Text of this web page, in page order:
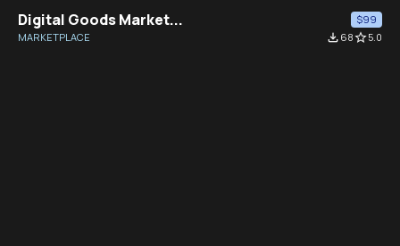
Digital Goods Market...
$99
MARKETPLACE
file_download 68star_border5.0